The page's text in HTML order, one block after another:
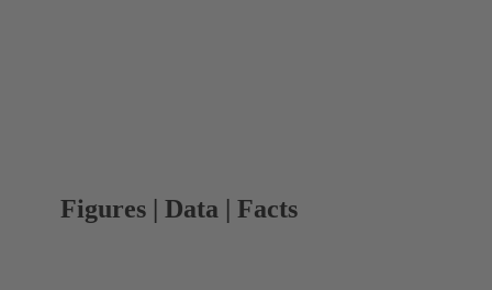
Figures | Data | Facts